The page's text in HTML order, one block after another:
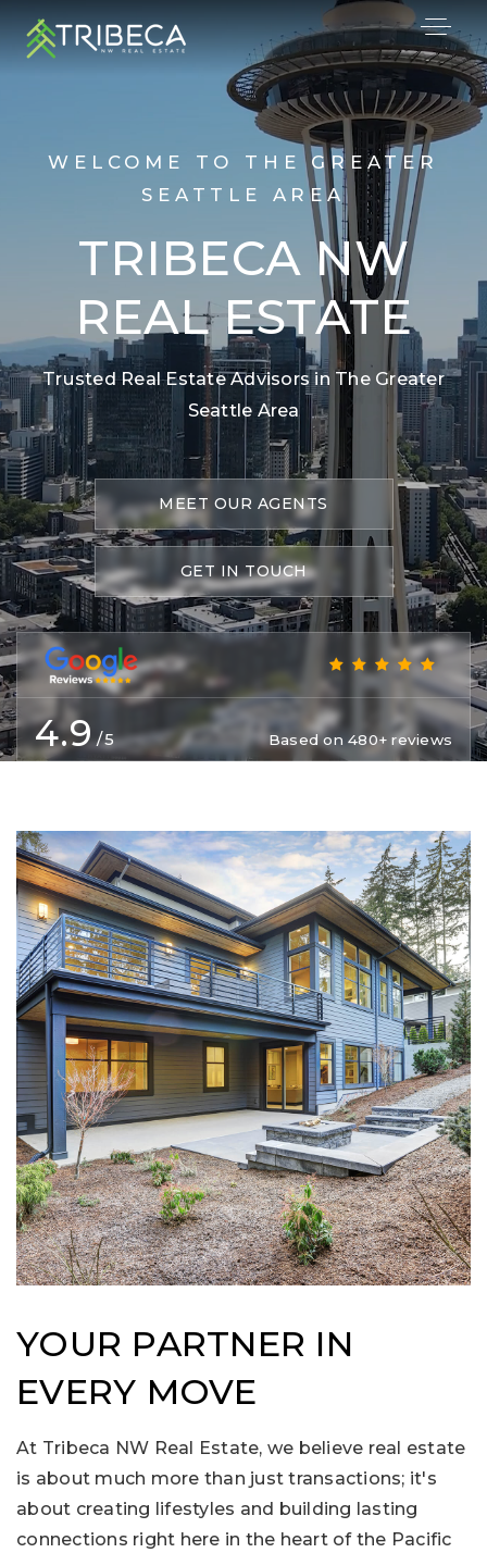
WELCOME TO THE GREATER
SEATTLE AREA
TRIBECA NW
REAL ESTATE
Trusted Real Estate Advisors in The Greater
Seattle Area
MEET OUR AGENTS
GET IN TOUCH
4.9 /5 Based on 480+ reviews
YOUR PARTNER IN
EVERY MOVE
At Tribeca NW Real Estate, we believe real estate
is about much more than just transactions; it's
about creating lifestyles and building lasting
connections right here in the heart of the Pacific